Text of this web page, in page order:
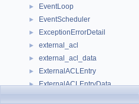
► EventLoop
► EventScheduler
► ExceptionErrorDetail
► external_acl
► external_acl_data
► ExternalACLEntry
► ExternalACLEntryData